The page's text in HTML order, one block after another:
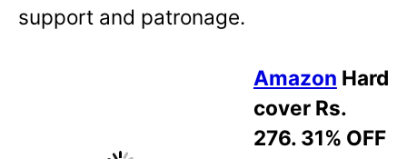
support and patronage.
Amazon Hard
cover Rs.
276. 31% OFF